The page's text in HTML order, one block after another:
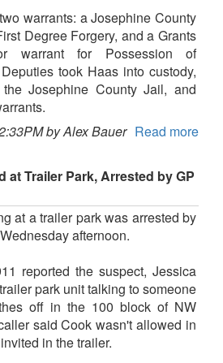
warrants: a Josephine County
Degree Forgery, and a Grants
warrant for Possession of
took Haas into custody,
Josephine County Jail, and
by Alex Bauer Read more
at Trailer Park, Arrested by GP
at a trailer park was arrested by
afternoon.
reported the suspect, Jessica
park unit talking to someone
off in the 100 block of NW
said Cook wasn't allowed in
in the trailer.